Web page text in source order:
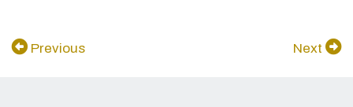
Previous Next